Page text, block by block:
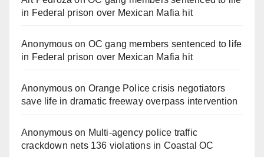
in Federal prison over Mexican Mafia hit
Anonymouson OC gang members sentenced to life
in Federal prison over Mexican Mafia hit
Anonymouson Orange Police crisis negotiators
save life in dramatic freeway overpass intervention
Anonymouson Multi‑agency police traffic
crackdown nets 136 violations in Coastal OC